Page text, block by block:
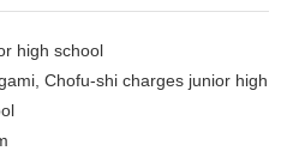
high school
Chofu-shi charges junior high